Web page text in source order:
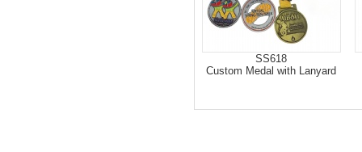
SS618
Custom Medal with Lanyard